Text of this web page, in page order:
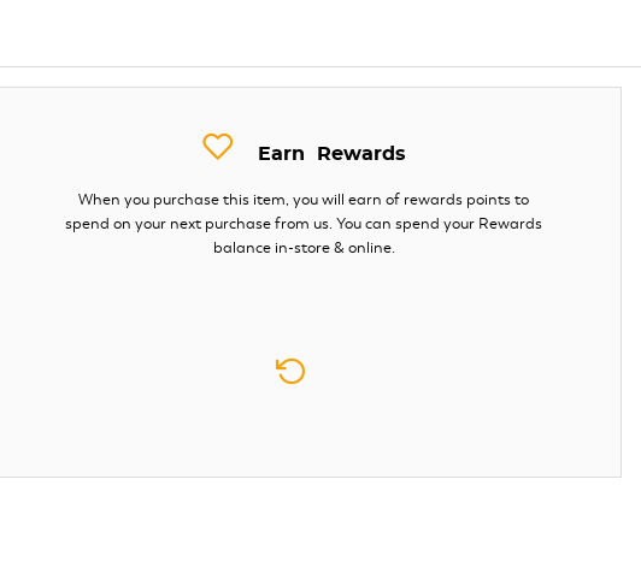
Earn Rewards
When you purchase this item, you will earn of rewards points to
spend on your next purchase from us. You can spend your Rewards
balance in-store & online.